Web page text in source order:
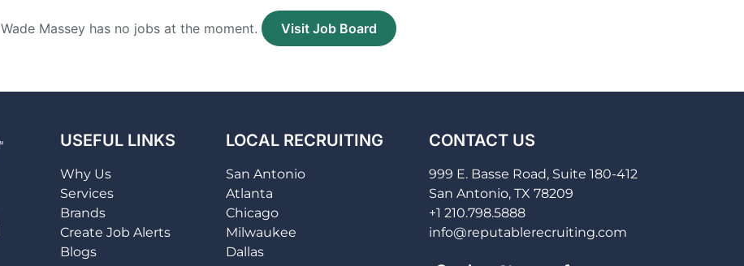
Wade Massey has no jobs at the moment. Visit Job Board
USEFUL LINKS
Why Us
Services
Brands
Create Job Alerts
Blogs
LOCAL RECRUITING
San Antonio
Atlanta
Chicago
Milwaukee
Dallas
CONTACT US
999 E. Basse Road, Suite 180-412
San Antonio, TX 78209
+1 210.798.5888
info@reputablerecruiting.com